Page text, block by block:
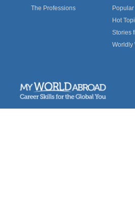
The Professions
Hot
Stories
Worldly